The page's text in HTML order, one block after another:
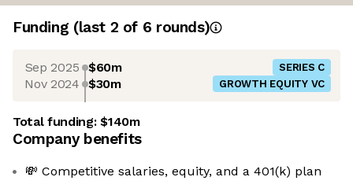
Funding (last 2 of 6 rounds)
Sep 2025 $60m SERIES C
Nov 2024 $30m GROWTH EQUITY VC
Total funding:$140m
Company benefits
💸 Competitive salaries, equity, and a 401(k) plan